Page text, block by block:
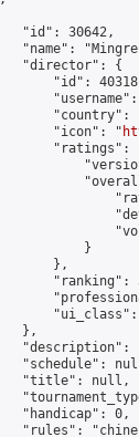
"id": 30642,
"name":
"director": {
"id":
"country":
"icon": "
"ratings":
}
},
"ranking":
},
"description":
"schedule":
"title": null,
"handicap": 0,
"rules":